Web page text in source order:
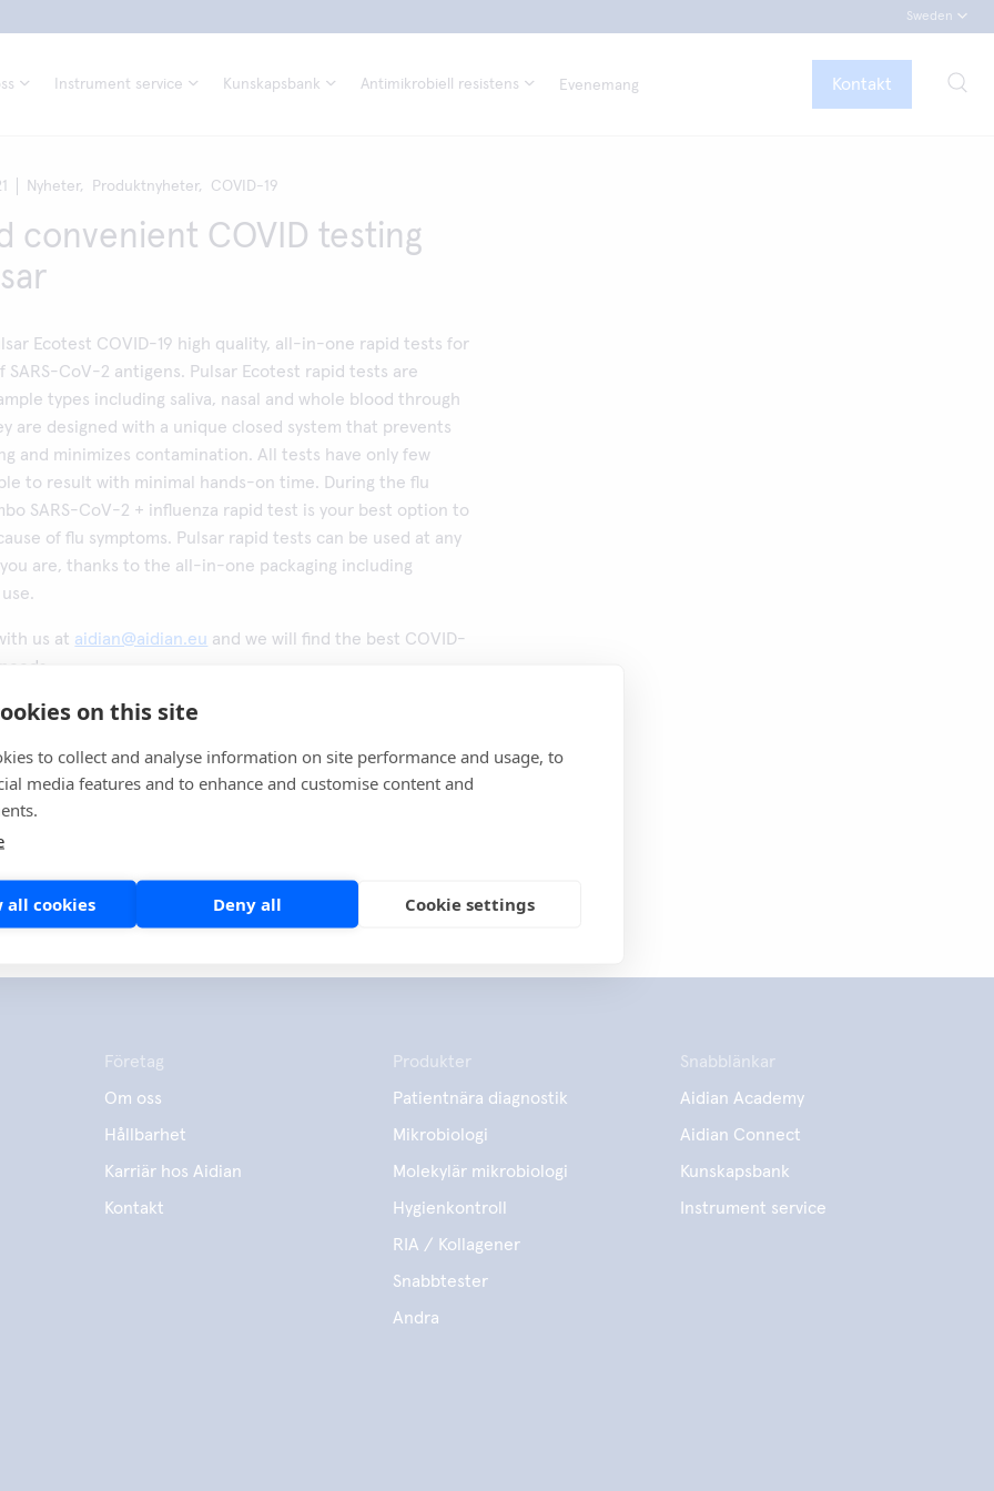
on this site
to collect and analyse information on site performance and usage, to
media features and to enhance and customise content and
all cookies Deny all Cookie settings
Sweden
Instrument service Kunskapsbank Antimikrobiell resistens Evenemang Kontakt
Nyheter, Produktnyheter, COVID-19
convenient COVID testing
Ecotest COVID-19 high quality, all-in-one rapid tests for
CoV-2 antigens. Pulsar Ecotest rapid tests are
types including saliva, nasal and whole blood through
are designed with a unique closed system that prevents
and minimizes contamination. All tests have only few
to result with minimal hands-on time. During the flu
SARS-CoV-2 + influenza rapid test is your best option to
of flu symptoms. Pulsar rapid tests can be used at any
are, thanks to the all-in-one packaging including
us at aidian@aidian.eu and we will find the best COVID-
här sidan
Företag
Om oss
Hållbarhet
Karriär hos Aidian
Kontakt
Produkter
Patientnära diagnostik
Mikrobiologi
Molekylär mikrobiologi
Hygienkontroll
RIA / Kollagener
Snabbtester
Andra
Snabblänkar
Aidian Academy
Aidian Connect
Kunskapsbank
Instrument service